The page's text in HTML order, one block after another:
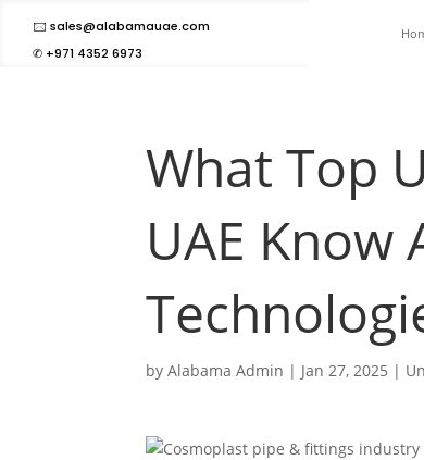
🖂 sales@alabamauae.com
✆ +971 4352 6973
What Top
UAE Know
byAlabama Admin | Jan 27, 2025 |